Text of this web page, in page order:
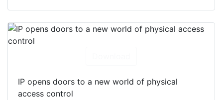
IP opens doors to a new world of physical
access control